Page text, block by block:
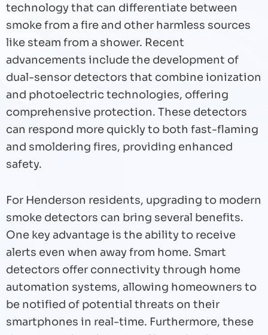
technology that can differentiate between
smoke from a fire and other harmless sources
like steam from a shower. Recent
advancements include the development of
dual-sensor detectors that combine ionization
and photoelectric technologies, offering
comprehensive protection. These detectors
can respond more quickly to both fast-flaming
and smoldering fires, providing enhanced
safety.
For Henderson residents, upgrading to modern
smoke detectors can bring several benefits.
One key advantage is the ability to receive
alerts even when away from home. Smart
detectors offer connectivity through home
automation systems, allowing homeowners to
be notified of potential threats on their
smartphones in real-time. Furthermore, these